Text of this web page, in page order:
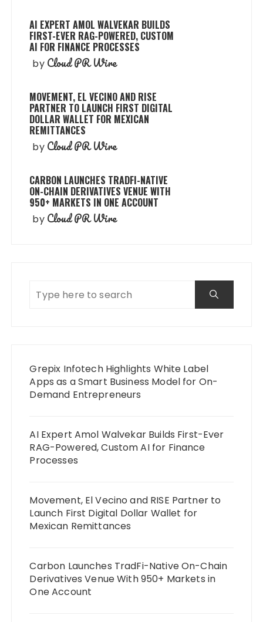
AI EXPERT AMOL WALVEKAR BUILDS
FIRST-EVER RAG-POWERED, CUSTOM
AI FOR FINANCE PROCESSES
by Cloud PR Wire
MOVEMENT, EL VECINO AND RISE
PARTNER TO LAUNCH FIRST DIGITAL
DOLLAR WALLET FOR MEXICAN
REMITTANCES
by Cloud PR Wire
CARBON LAUNCHES TRADFI-NATIVE
ON-CHAIN DERIVATIVES VENUE WITH
950+ MARKETS IN ONE ACCOUNT
by Cloud PR Wire
Grepix Infotech Highlights White Label
Apps as a Smart Business Model for On-
Demand Entrepreneurs
AI Expert Amol Walvekar Builds First-Ever
RAG-Powered, Custom AI for Finance
Processes
Movement, El Vecino and RISE Partner to
Launch First Digital Dollar Wallet for
Mexican Remittances
Carbon Launches TradFi-Native On-Chain
Derivatives Venue With 950+ Markets in
One Account